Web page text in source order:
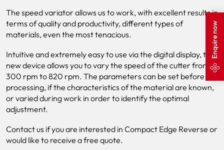
Enquire now
The speed variator allows us to work, with excellent results in
terms of quality and productivity, different types of
materials, even the most tenacious.
Intuitive and extremely easy to use via the digital display, the
new device allows you to vary the speed of the cutter from
300 rpm to 820 rpm. The parameters can be set before
processing, if the characteristics of the material are known,
or varied during work in order to identify the optimal
adjustment.
Contact us if you are interested in Compact Edge Reverse or
would like to receive a free quote.